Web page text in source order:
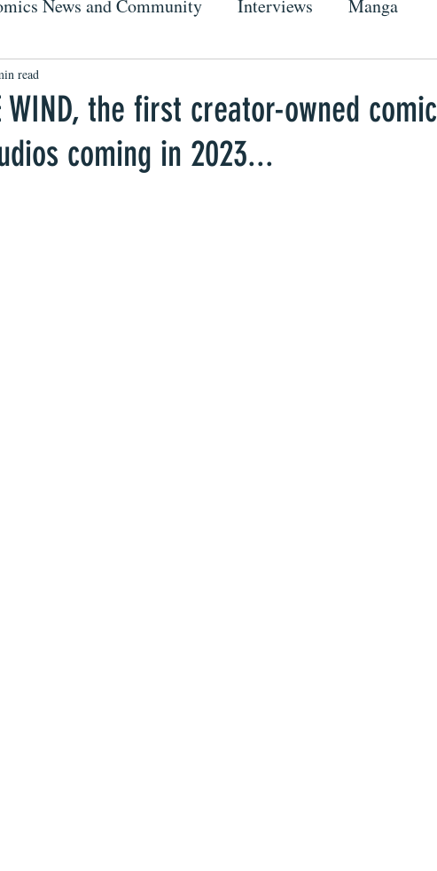
News and Community Interviews Manga
WIND, the first creator-owned comic
coming in 2023...
read